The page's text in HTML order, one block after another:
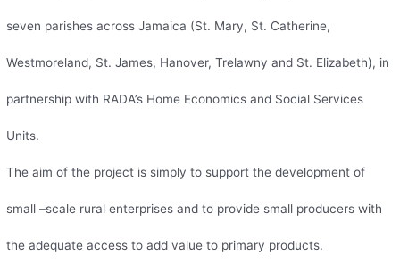
seven parishes across Jamaica (St. Mary, St. Catherine,
Westmoreland, St. James, Hanover, Trelawny and St. Elizabeth), in
partnership with RADA’s Home Economics and Social Services
Units.
The aim of the project is simply to support the development of
small –scale rural enterprises and to provide small producers with
the adequate access to add value to primary products.